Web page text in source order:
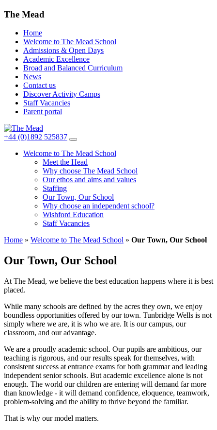
The Mead
Home
Welcome to The Mead School
Admissions & Open Days
Academic Excellence
Broad and Balanced Curriculum
News
Contact us
Discover Activity Camps
Staff Vacancies
Parent portal
+44 (0)1892 525837
Welcome to The Mead School
Meet the Head
Why choose The Mead School
Our ethos and aims and values
Staffing
Our Town, Our School
Why choose an independent school?
Wishford Education
Staff Vacancies
Home » Welcome to The Mead School » Our Town, Our School
Our Town, Our School
At The Mead, we believe the best education happens where it is best
placed.
While many schools are defined by the acres they own, we enjoy
boundless opportunities offered by our town. Tunbridge Wells is not
simply where we are, it is who we are. It is our campus, our
classroom, and our advantage.
We are a proudly academic school. Our pupils are ambitious, our
teaching is rigorous, and our results speak for themselves, with
consistent success at entrance exams for both grammar and leading
independent senior schools. But academic excellence alone is not
enough. The world our children are entering will demand far more
than knowledge - it will demand confidence, eloquence, teamwork,
problem-solving and the ability to thrive beyond the familiar.
That is why our model matters.